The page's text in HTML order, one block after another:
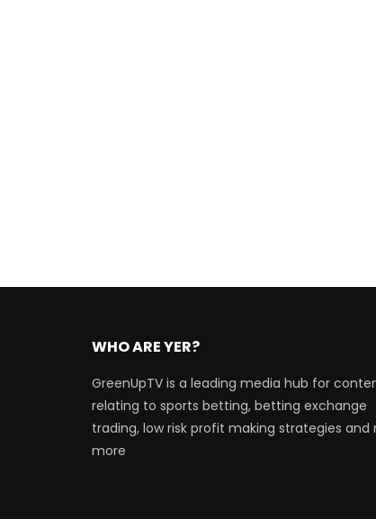
WHO ARE YER?
GreenUpTV is a leading media hub for
relating to sports betting, betting exchange
trading, low risk profit making strategies and
more